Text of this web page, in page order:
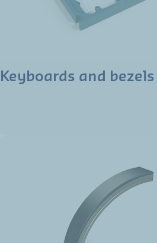
Keyboards and bezels